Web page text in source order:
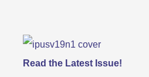
Read the Latest Issue!